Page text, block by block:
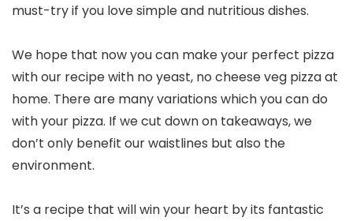
must-try if you love simple and nutritious dishes.
We hope that now you can make your perfect pizza
with our recipe with no yeast, no cheese veg pizza at
home. There are many variations which you can do
with your pizza. If we cut down on takeaways, we
don’t only benefit our waistlines but also the
environment.
It’s a recipe that will win your heart by its fantastic